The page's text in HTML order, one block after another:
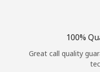
100%
Great call quality